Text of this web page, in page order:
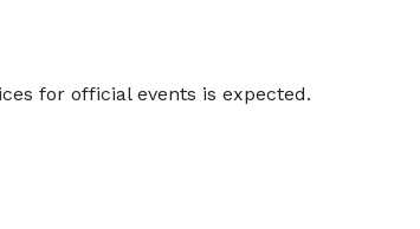
for official events is expected.